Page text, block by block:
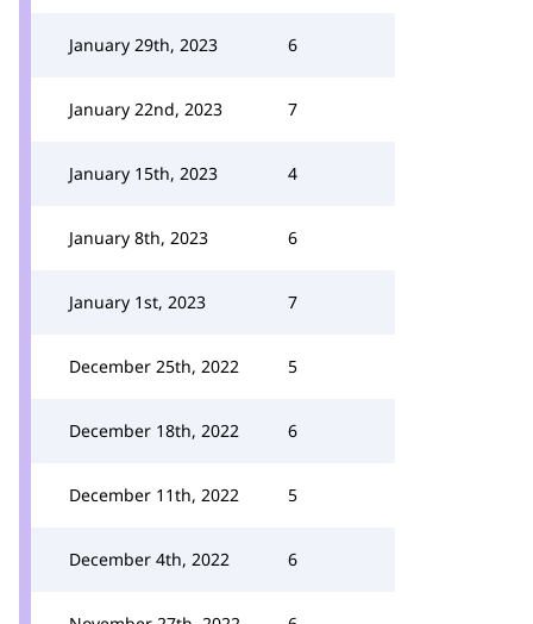
January 29th, 2023 6
January 22nd, 2023 7
January 15th, 2023 4
January 8th, 2023 6
January 1st, 2023 7
December 25th, 2022 5
December 18th, 2022 6
December 11th, 2022 5
December 4th, 2022 6